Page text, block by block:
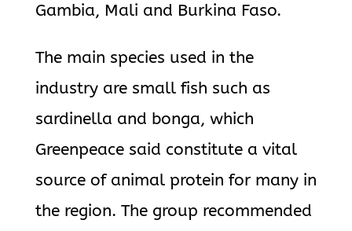
Gambia, Mali and Burkina Faso.
The main species used in the
industry are small fish such as
sardinella and bonga, which
Greenpeace said constitute a vital
source of animal protein for many in
the region. The group recommended